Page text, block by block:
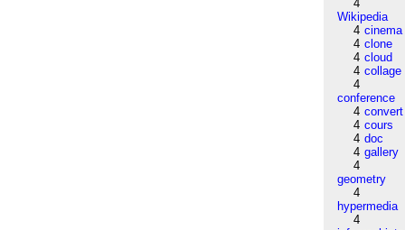
4
Wikipedia
4 cinema
4 clone
4 cloud
4 collage
4
conference
4 convert
4 cours
4 doc
4 gallery
4
geometry
4
hypermedia
4